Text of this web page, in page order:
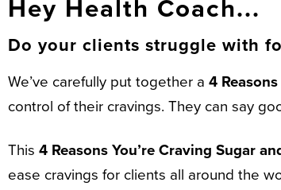
Hey Health Coach...
Do your clients struggle with
We’ve carefully put together a 4
control of their cravings. They can say
This 4 Reasons You’re Craving Sugar
ease cravings for clients all around the